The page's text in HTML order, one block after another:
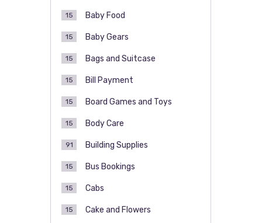
Baby Food
15
Baby Gears
15
Bags and Suitcase
15
Bill Payment
15
Board Games and Toys
15
Body Care
15
Building Supplies
91
Bus Bookings
15
Cabs
15
Cake and Flowers
15